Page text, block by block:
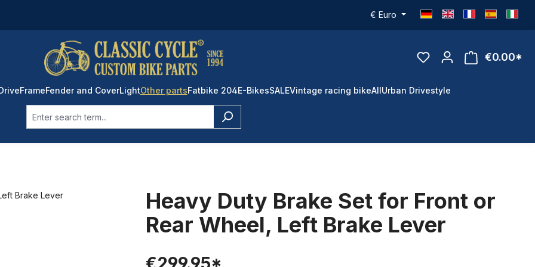
€ Euro
€0.00*
DriveFrameFender and CoverLightOther partsFatbike 204E-BikesSALEVintage racing bikeAll Urban Drivestyle
Heavy Duty Brake Set for Front or
Rear Wheel, Left Brake Lever